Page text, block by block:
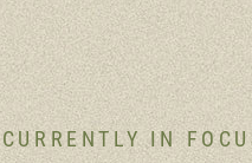
CURRENTLY IN